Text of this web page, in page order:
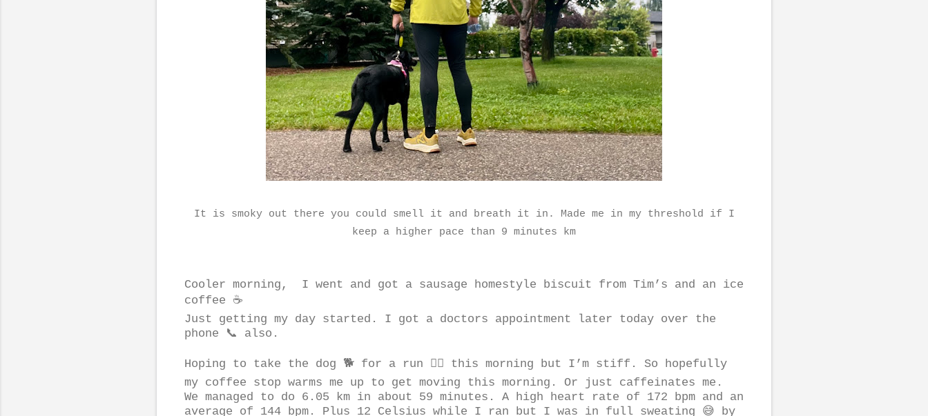
It is smoky out there you could smell it and breath it in. Made me in my threshold if I
keep a higher pace than 9 minutes km
Cooler morning, I went and got a sausage homestyle biscuit from Tim’s and an ice
coffee ☕️
Just getting my day started. I got a doctors appointment later today over the
phone 📞 also.
Hoping to take the dog 🐕 for a run 🏃‍♂️ this morning but I’m stiff. So hopefully
my coffee stop warms me up to get moving this morning. Or just caffeinates me.
We managed to do 6.05 km in about 59 minutes. A high heart rate of 172 bpm and an
average of 144 bpm. Plus 12 Celsius while I ran but I was in full sweating 😅 by